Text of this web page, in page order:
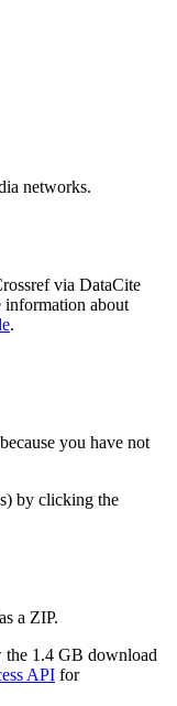
networks.
via DataCite
information about
.
you have not
by clicking the
a ZIP.
the 1.4 GB download
API for